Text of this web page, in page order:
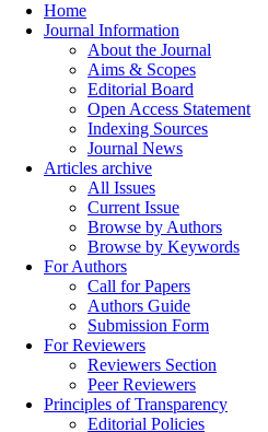
Home
Journal Information
About the Journal
Aims & Scopes
Editorial Board
Open Access Statement
Indexing Sources
Journal News
Articles archive
All Issues
Current Issue
Browse by Authors
Browse by Keywords
For Authors
Call for Papers
Authors Guide
Submission Form
For Reviewers
Reviewers Section
Peer Reviewers
Principles of Transparency
Editorial Policies